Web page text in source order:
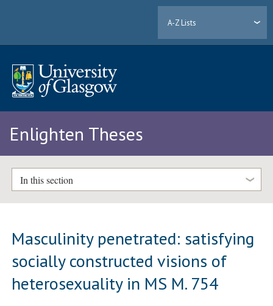
A-Z Lists
Enlighten Theses
In this section
Masculinity penetrated: satisfying
socially constructed visions of
heterosexuality in MS M. 754